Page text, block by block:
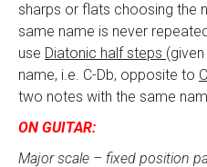
sharps or flats choosing the
same name is never
use Diatonic half steps
name, i.e. C-Db, opposite to
two notes with the same
ON GUITAR:
Major scale – fixed position